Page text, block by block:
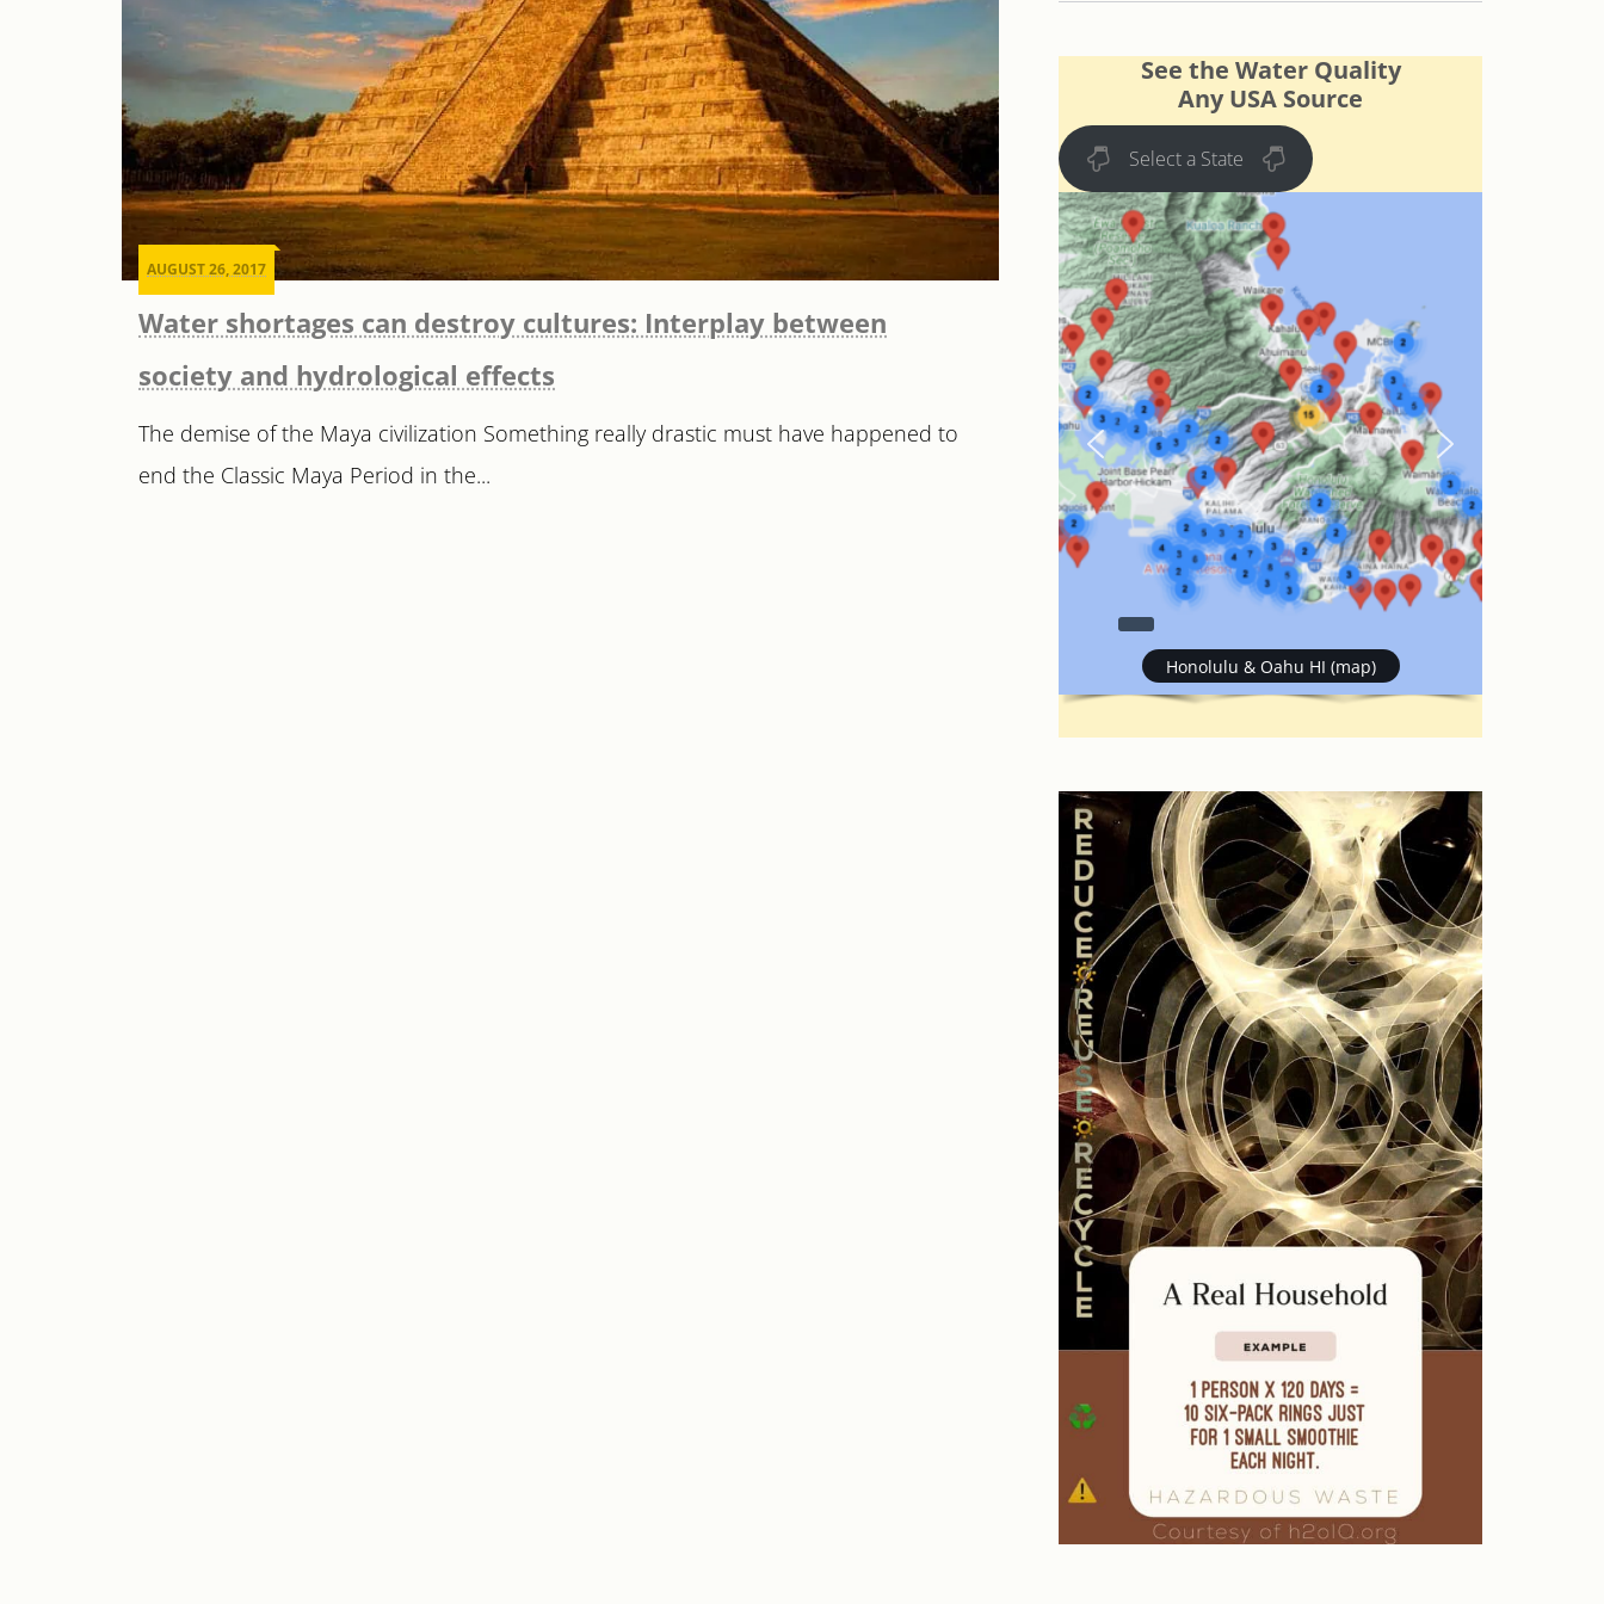
AUGUST 26, 2017
Water shortages can destroy cultures: Interplay between
society and hydrological effects
The demise of the Maya civilization Something really drastic must have happened to
end the Classic Maya Period in the...
See the Water Quality
Any USA Source
Select a State
Honolulu & Oahu HI (map)